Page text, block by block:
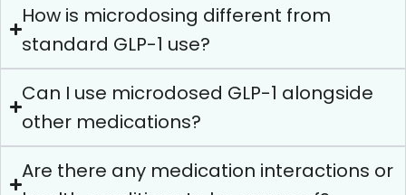
How is microdosing different from
standard GLP-1 use?
Can I use microdosed GLP-1 alongside
other medications?
Are there any medication interactions or